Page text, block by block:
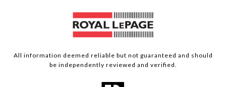
All information deemed reliable but not guaranteed and should
be independently reviewed and verified.